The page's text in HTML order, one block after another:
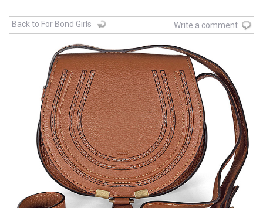
Back to For Bond Girls Write a comment